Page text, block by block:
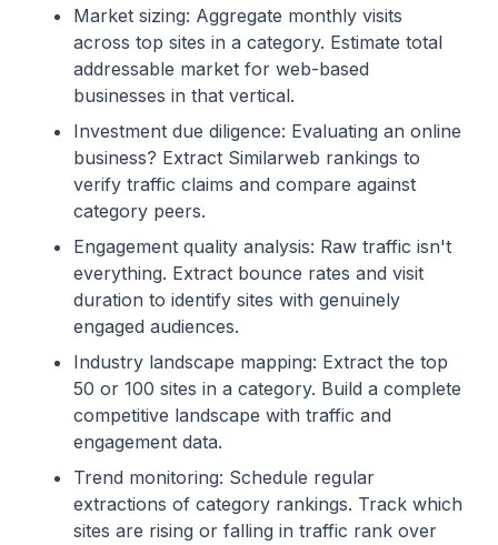
Market sizing: Aggregate monthly visits
across top sites in a category. Estimate total
addressable market for web-based
businesses in that vertical.
Investment due diligence: Evaluating an online
business? Extract Similarweb rankings to
verify traffic claims and compare against
category peers.
Engagement quality analysis: Raw traffic isn't
everything. Extract bounce rates and visit
duration to identify sites with genuinely
engaged audiences.
Industry landscape mapping: Extract the top
50 or 100 sites in a category. Build a complete
competitive landscape with traffic and
engagement data.
Trend monitoring: Schedule regular
extractions of category rankings. Track which
sites are rising or falling in traffic rank over